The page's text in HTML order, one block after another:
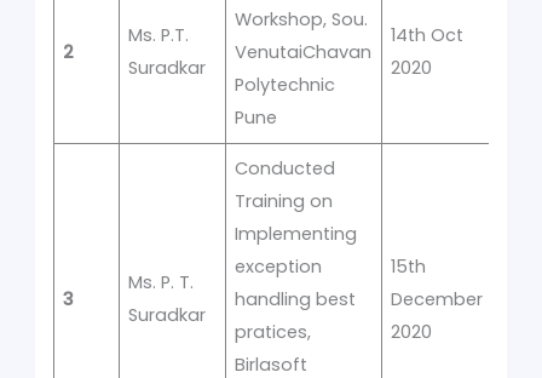
2
Ms. P.T.
Suradkar
Workshop, Sou.
VenutaiChavan
Polytechnic
Pune
14th Oct
2020
3
Ms. P. T.
Suradkar
Conducted
Training on
Implementing
exception
handling best
pratices,
Birlasoft
15th
December
2020